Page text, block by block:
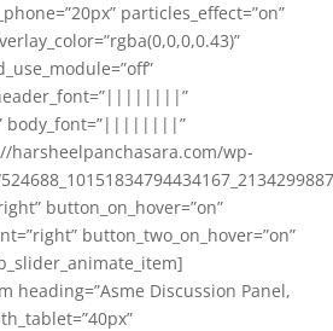
particles_effect=”on”
header_font=”||||||||”
body_font=”||||||||”
harsheelpanchasara.com/wp-
button_on_hover=”on”
button_two_on_hover=”on”
heading=”Asme Discussion Panel,